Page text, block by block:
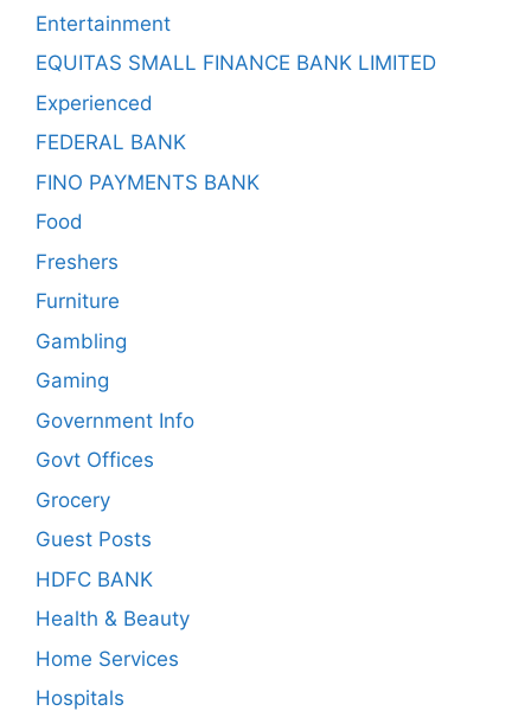
Entertainment
EQUITAS SMALL FINANCE BANK LIMITED
Experienced
FEDERAL BANK
FINO PAYMENTS BANK
Food
Freshers
Furniture
Gambling
Gaming
Government Info
Govt Offices
Grocery
Guest Posts
HDFC BANK
Health & Beauty
Home Services
Hospitals